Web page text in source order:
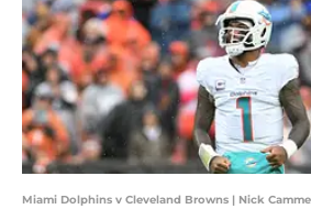
Miami Dolphins v Cleveland Browns | Nick